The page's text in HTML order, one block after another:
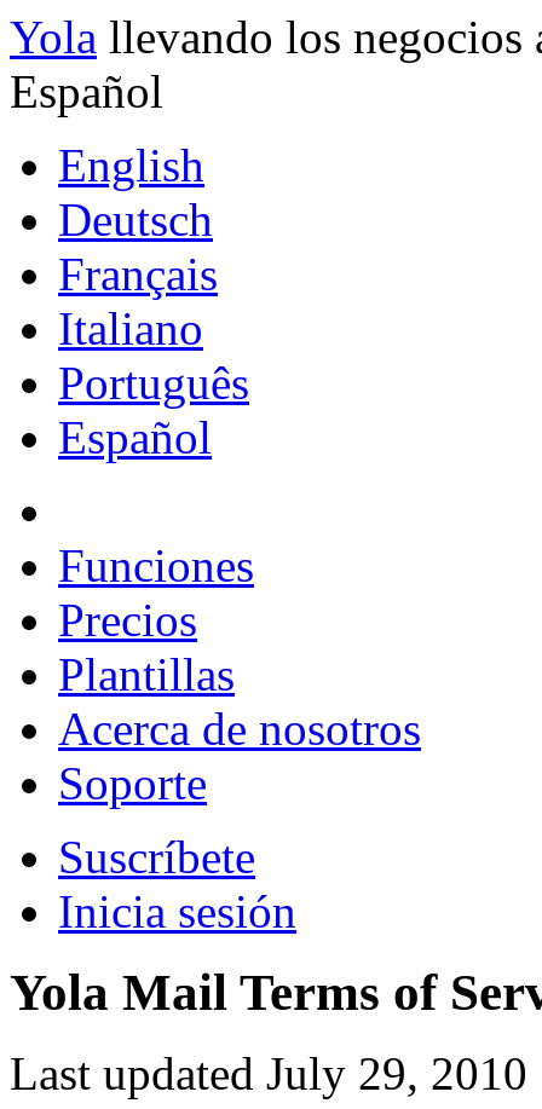
Yola llevando los negocios
Español
English
Deutsch
Français
Italiano
Português
Español
Funciones
Precios
Plantillas
Acerca de nosotros
Soporte
Suscríbete
Inicia sesión
Yola Mail Terms of
Last updated July 29, 2010